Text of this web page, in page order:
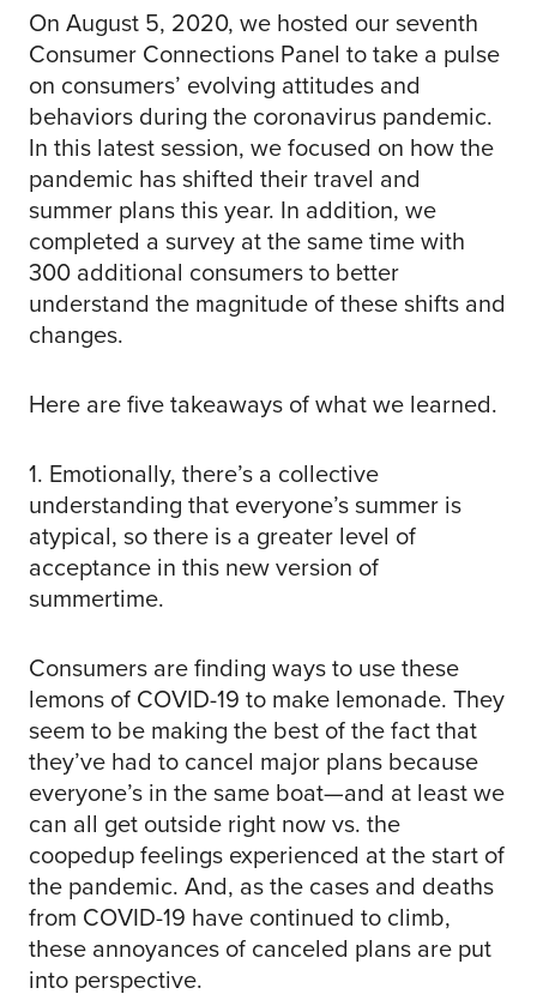
On August 5, 2020, we hosted our seventh
Consumer Connections Panel to take a pulse
on consumers’ evolving attitudes and
behaviors during the coronavirus pandemic.
In this latest session, we focused on how the
pandemic has shifted their travel and
summer plans this year. In addition, we
completed a survey at the same time with
300 additional consumers to better
understand the magnitude of these shifts and
changes.
Here are five takeaways of what we learned.
1. Emotionally, there’s a collective
understanding that everyone’s summer is
atypical, so there is a greater level of
acceptance in this new version of
summertime.
Consumers are finding ways to use these
lemons of COVID-19 to make lemonade. They
seem to be making the best of the fact that
they’ve had to cancel major plans because
everyone’s in the same boat—and at least we
can all get outside right now vs. the
coopedup feelings experienced at the start of
the pandemic. And, as the cases and deaths
from COVID-19 have continued to climb,
these annoyances of canceled plans are put
into perspective.